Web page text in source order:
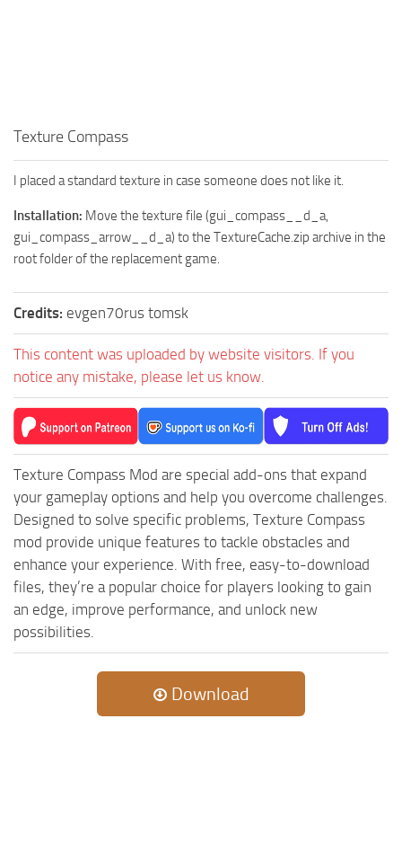
Spintires Demo
MudRunner DLC
The Valley DLC
Spintires DLC
Spintires: China Adventure DLC
Spintires: Chernobyl DLC
News
Contacts
SR Textures
SR Addon
SR Packs
SR Sounds
Spintires: MudRunner Mods
MR Trucks
MR Cars
MR Tractors
MR Vehicles
MR Maps
MR Materials
MR Addon
MR Wheels
MR Sounds
Texture Compass
I placed a standard texture in case someone does not like it.
Installation: Move the texture file (gui_compass__d_a,
gui_compass_arrow__d_a) to the TextureCache.zip archive in the
root folder of the replacement game.
Credits: evgen70rus tomsk
This content was uploaded by website visitors. If you
notice any mistake, please let us know.
Texture Compass Mod are special add-ons that expand
your gameplay options and help you overcome challenges.
Designed to solve specific problems, Texture Compass
mod provide unique features to tackle obstacles and
enhance your experience. With free, easy-to-download
files, they’re a popular choice for players looking to gain
an edge, improve performance, and unlock new
possibilities.
Download